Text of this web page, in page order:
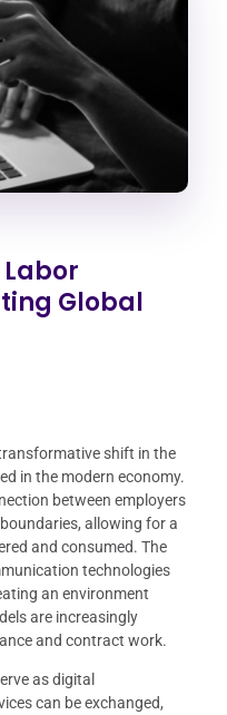
Global
shift in the
in the modern economy.
between employers
allowing for a
and consumed. The
technologies
an environment
are increasingly
and contract work.
as digital
can be exchanged,